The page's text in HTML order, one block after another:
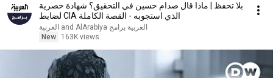
بلا تحفظ | ماذا قال صدام حسين في التحقيق؟ شهادة حصرية
لضابط CIA الذي استجوبه - القصة الكاملة
العربية برامج and AlArabiya العربية
New
163K views